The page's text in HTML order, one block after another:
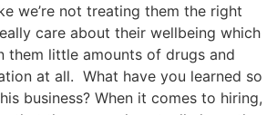
we’re not treating them the right
care about their wellbeing which
them little amounts of drugs and
at all. What have you learned so
business? When it comes to hiring,